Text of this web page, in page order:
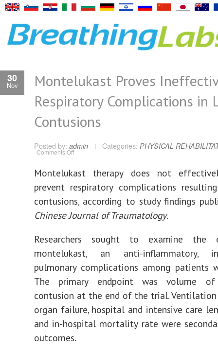
30
Nov
Montelukast Proves
Respiratory Complications in
Contusions
Posted by: admin Categories: PHYSICAL
Comments Offon
Ineffective
for
Complications
in
Lung
Contusions
Montelukast therapy does not
prevent respiratory complications
contusions, according to study findings
Chinese Journal of Traumatology.
Researchers sought to examine the
montelukast, an anti-inflammatory,
pulmonary complications among patients
The primary endpoint was volume of
contusion at the end of the trial.
organ failure, hospital and intensive care
and in-hospital mortality rate were
outcomes.